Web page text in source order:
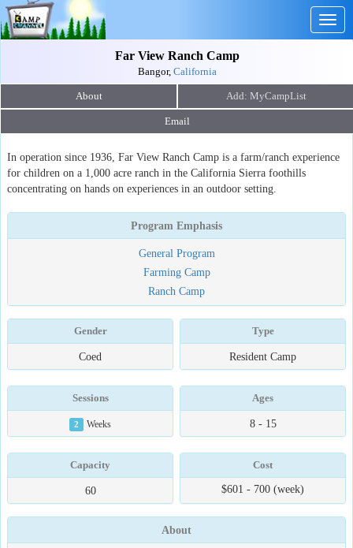
Far View Ranch Camp
Bangor, California
About
Email
In operation since 1936, Far View Ranch Camp is a farm/ranch experience
for children on a 1,000 acre ranch in the California Sierra foothills
concentrating on hands on experiences in an outdoor setting.
Program Emphasis
General Program
Farming Camp
Ranch Camp
Gender
Coed
Type
Resident Camp
Sessions
2 Weeks
Ages
8 - 15
Capacity
60
Cost
$601 - 700 (week)
About